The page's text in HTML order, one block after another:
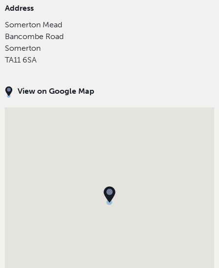
Address
Somerton Mead
Bancombe Road
Somerton
TA11 6SA
View on Google Map